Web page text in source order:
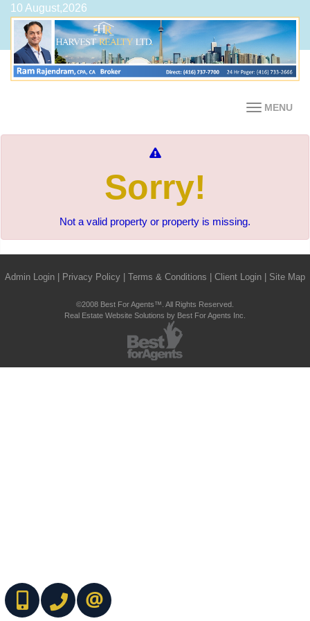
10 August,2026
MENU
Sorry!
Not a valid property or property is missing.
Admin Login Privacy Policy Terms & Conditions Client Login Site Map
©2008 Best For Agents™. All Rights Reserved.
Real Estate Website Solutions by Best For Agents Inc.
(416) 737-7700(416) 733-2666